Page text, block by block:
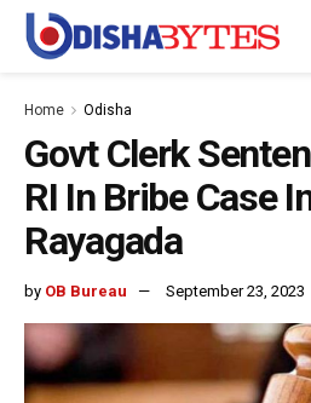
Home Odisha
Govt Clerk
RI In Bribe Case
Rayagada
by OB Bureau September 23, 2023